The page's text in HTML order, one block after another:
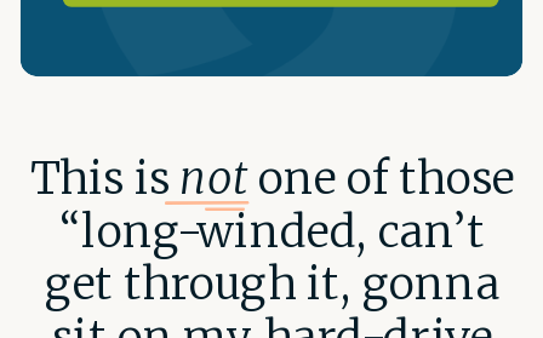
This is notone of those
“long-winded, can’t
get through it, gonna